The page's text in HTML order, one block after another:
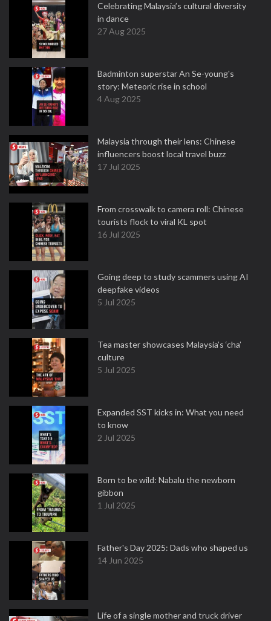
Celebrating Malaysia’s cultural diversity
in dance
27 Aug 2025
Badminton superstar An Se-young's
story: Meteoric rise in school
4 Aug 2025
Malaysia through their lens: Chinese
influencers boost local travel buzz
17 Jul 2025
From crosswalk to camera roll: Chinese
tourists flock to viral KL spot
16 Jul 2025
Going deep to study scammers using AI
deepfake videos
5 Jul 2025
Tea master showcases Malaysia’s ‘cha’
culture
5 Jul 2025
Expanded SST kicks in: What you need
to know
2 Jul 2025
Born to be wild: Nabalu the newborn
gibbon
1 Jul 2025
Father's Day 2025: Dads who shaped us
14 Jun 2025
Life of a single mother and truck driver